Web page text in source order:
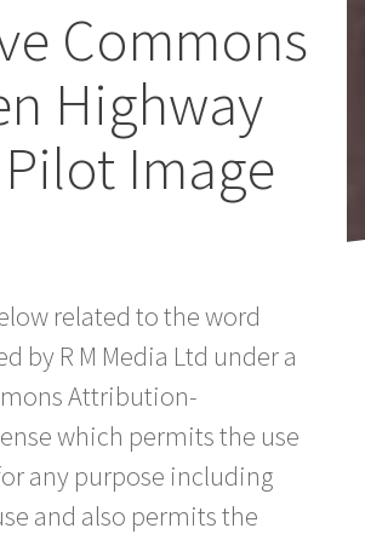
Commons
Highway
Image
related to the word
by R M Media Ltd under a
Attribution-
which permits the use
any purpose including
and also permits the